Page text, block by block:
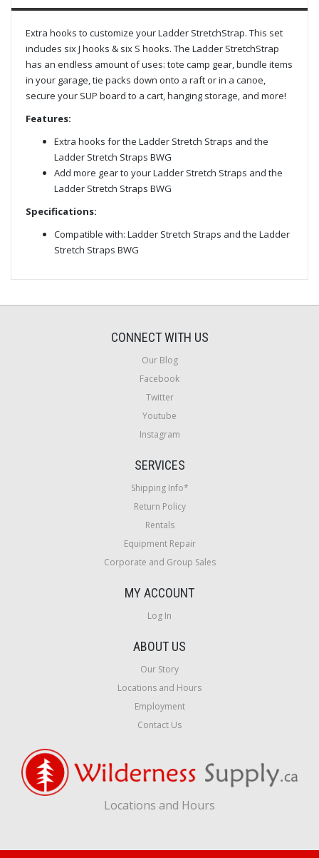
Extra hooks to customize your Ladder StretchStrap. This set
includes six J hooks & six S hooks. The Ladder StretchStrap
has an endless amount of uses: tote camp gear, bundle items
in your garage, tie packs down onto a raft or in a canoe,
secure your SUP board to a cart, hanging storage, and more!
Features:
Extra hooks for the Ladder Stretch Straps and the
Ladder Stretch Straps BWG
Add more gear to your Ladder Stretch Straps and the
Ladder Stretch Straps BWG
Specifications:
Compatible with: Ladder Stretch Straps and the Ladder
Stretch Straps BWG
CONNECT WITH US
Our Blog
Facebook
Twitter
Youtube
Instagram
SERVICES
Shipping Info*
Return Policy
Rentals
Equipment Repair
Corporate and Group Sales
MY ACCOUNT
Log In
ABOUT US
Our Story
Locations and Hours
Employment
Contact Us
Locations and Hours